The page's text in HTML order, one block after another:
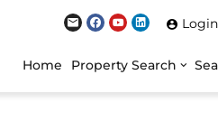
Login
Home Property Search